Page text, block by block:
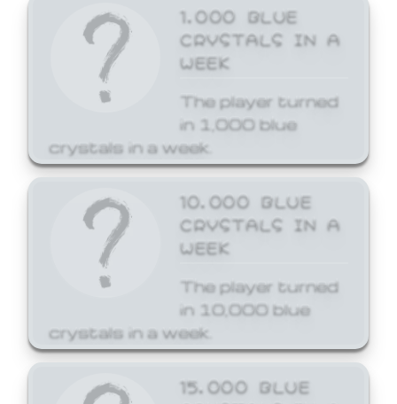
1,000 BLUE
CRYSTALS IN A
WEEK
The player turned
in 1,000 blue
crystals in a week.
10,000 BLUE
CRYSTALS IN A
WEEK
The player turned
in 10,000 blue
crystals in a week.
15,000 BLUE